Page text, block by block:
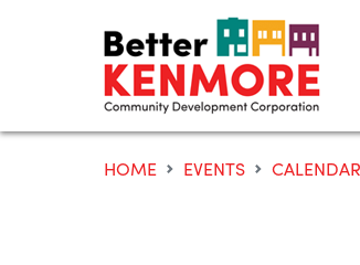
HOME EVENTS CALENDAR